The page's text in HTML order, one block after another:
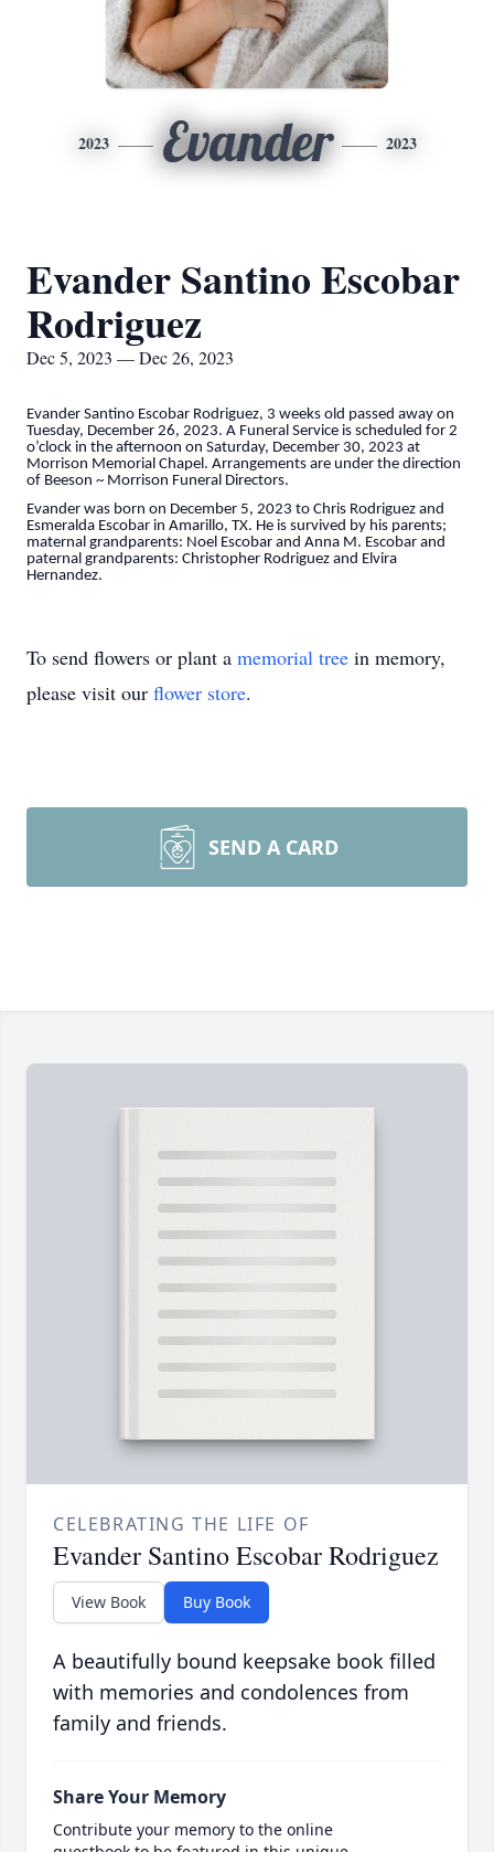
2023 Evander 2023
Evander Santino Escobar
Rodriguez
Dec 5, 2023 — Dec 26, 2023
Evander Santino Escobar Rodriguez, 3 weeks old passed away on
Tuesday, December 26, 2023. A Funeral Service is scheduled for 2
o’clock in the afternoon on Saturday, December 30, 2023 at
Morrison Memorial Chapel. Arrangements are under the direction
of Beeson ~ Morrison Funeral Directors.
Evander was born on December 5, 2023 to Chris Rodriguez and
Esmeralda Escobar in Amarillo, TX. He is survived by his parents;
maternal grandparents: Noel Escobar and Anna M. Escobar and
paternal grandparents: Christopher Rodriguez and Elvira
Hernandez.
To send flowers or plant a memorial tree in memory,
please visit our flower store.
SEND A CARD
CELEBRATING THE LIFE OF
Evander Santino Escobar Rodriguez
View Book Buy Book
A beautifully bound keepsake book filled
with memories and condolences from
family and friends.
Share Your Memory
Contribute your memory to the online